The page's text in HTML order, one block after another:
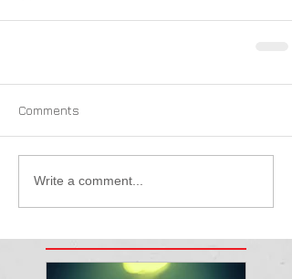
Comments
Write a comment...